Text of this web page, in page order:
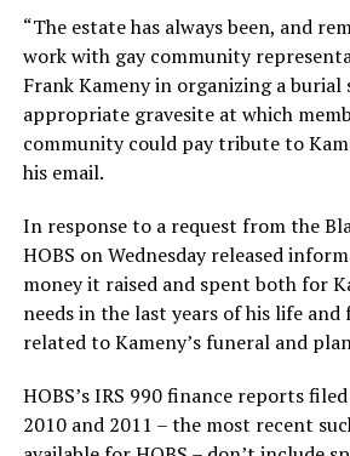
“The estate has always been, and
work with gay community
Frank Kameny in organizing a burial
appropriate gravesite at which
community could pay tribute to
his email.
In response to a request from the
HOBS on Wednesday released
money it raised and spent both for
needs in the last years of his life and
related to Kameny’s funeral and
HOBS’s IRS 990 finance reports
2010 and 2011 – the most recent